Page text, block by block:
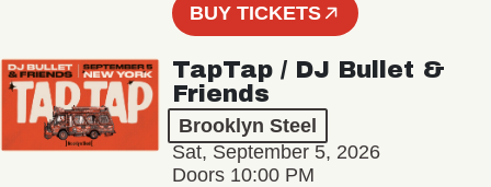
BUY TICKETS
TapTap / DJ Bullet &
Friends
Brooklyn Steel
Sat, September 5, 2026
Doors 10:00 PM